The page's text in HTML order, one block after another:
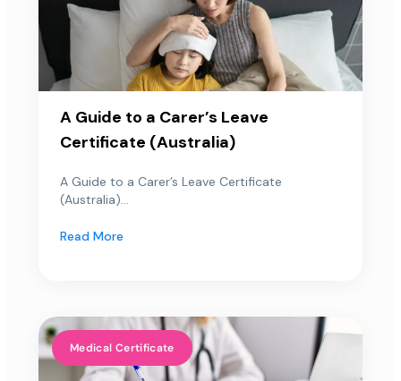
A Guide to a Carer’s Leave
Certificate (Australia)
A Guide to a Carer’s Leave Certificate
(Australia)...
Read More
Medical Certificate